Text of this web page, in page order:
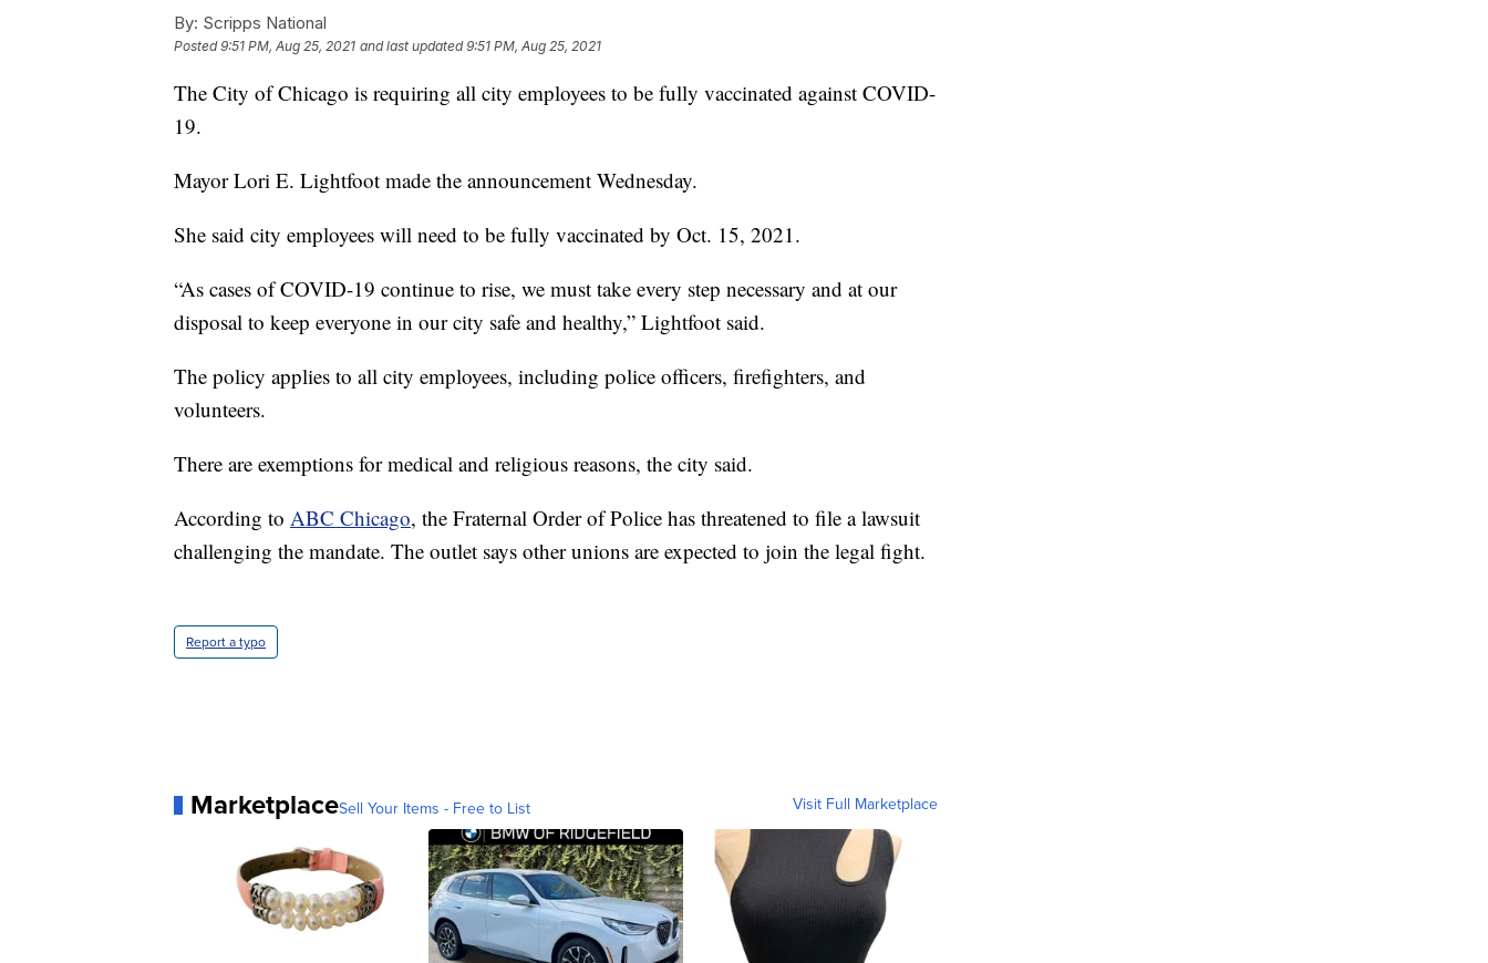
By: Scripps National
Posted9:51 PM, Aug 25, 2021 and last updated 9:51 PM, Aug 25, 2021
The City of Chicago is requiring all city employees to be fully vaccinated against COVID-
19.
Mayor Lori E. Lightfoot made the announcement Wednesday.
She said city employees will need to be fully vaccinated by Oct. 15, 2021.
“As cases of COVID-19 continue to rise, we must take every step necessary and at our
disposal to keep everyone in our city safe and healthy,” Lightfoot said.
The policy applies to all city employees, including police officers, firefighters, and
volunteers.
There are exemptions for medical and religious reasons, the city said.
According to ABC Chicago, the Fraternal Order of Police has threatened to file a lawsuit
challenging the mandate. The outlet says other unions are expected to join the legal fight.
Report a typo
MarketplaceSell Your Items - Free to List Visit Full Marketplace